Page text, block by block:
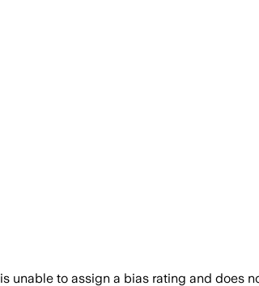
unable to assign a bias rating and does